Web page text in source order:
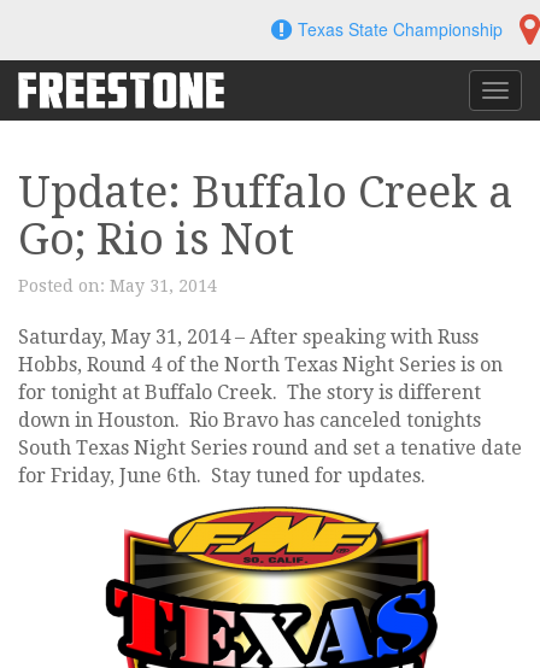
content
Texas State Championship
Update: Buffalo Creek a
Go; Rio is Not
Posted on: May 31, 2014
Saturday, May 31, 2014 – After speaking with Russ
Hobbs, Round 4 of the North Texas Night Series is on
for tonight at Buffalo Creek. The story is different
down in Houston. Rio Bravo has canceled tonights
South Texas Night Series round and set a tenative date
for Friday, June 6th. Stay tuned for updates.